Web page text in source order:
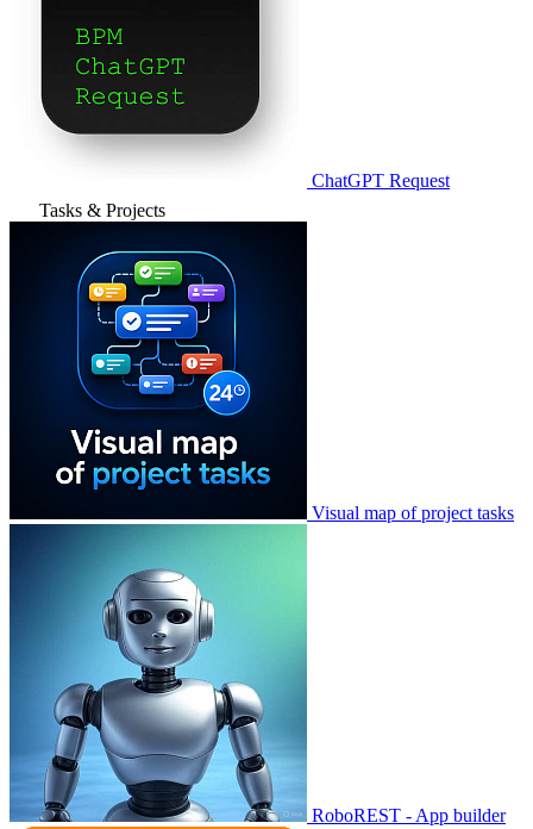
ChatGPT Request
Tasks & Projects
Visual map of project tasks
RoboREST - App builder